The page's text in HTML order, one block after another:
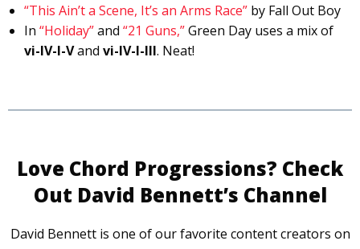
“This Ain’t a Scene, It’s an Arms Race” by Fall Out Boy
In “Holiday”and “21 Guns,”Green Day uses a mix of
vi-IV-I-Vand vi-IV-I-III. Neat!
Love Chord Progressions? Check
Out David Bennett’s Channel
David Bennett is one of our favorite content creators on